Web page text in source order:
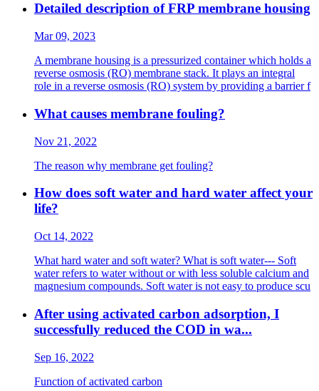
Detailed description of FRP membrane housing
Mar 09, 2023
A membrane housing is a pressurized container which holds a
reverse osmosis (RO) membrane stack. It plays an integral
role in a reverse osmosis (RO) system by providing a barrier f
What causes membrane fouling?
Nov 21, 2022
The reason why membrane get fouling?
How does soft water and hard water affect your
life?
Oct 14, 2022
What hard water and soft water? What is soft water--- Soft
water refers to water without or with less soluble calcium and
magnesium compounds. Soft water is not easy to produce scu
After using activated carbon adsorption, I
successfully reduced the COD in wa...
Sep 16, 2022
Function of activated carbon